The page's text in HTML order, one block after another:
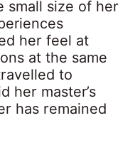
small size of her
her feel at
at the same
to
her master’s
has remained